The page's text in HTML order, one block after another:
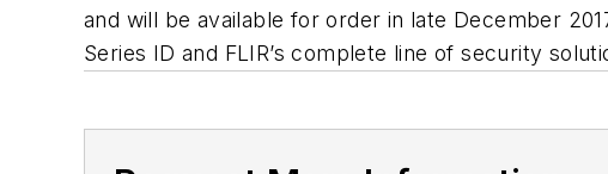
and will be available for order in late December
Series ID and FLIR’s complete line of security